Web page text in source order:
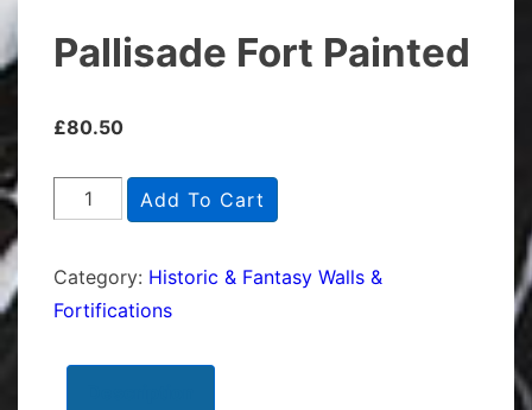
Pallisade Fort Painted
£80.50
Pallisade
Fort
quantity
Add To Cart
Category: Historic & Fantasy Walls &
Fortifications